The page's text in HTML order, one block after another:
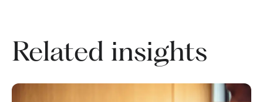
Related insights